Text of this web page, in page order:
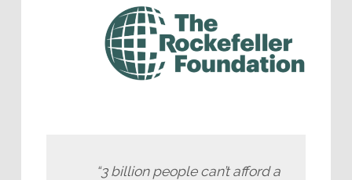
“3 billion people can’t afford a